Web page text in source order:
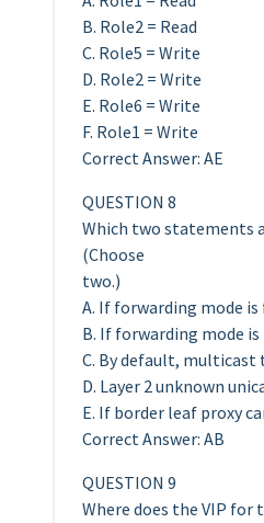
B. Role2 = Read
C. Role5 = Write
D. Role2 = Write
E. Role6 = Write
F. Role1 = Write
Correct Answer: AE
QUESTION 8
Which two statements
(Choose
two.)
A. If forwarding mode
B. If forwarding mode
C. By default, multicast
D. Layer 2 unknown
E. If border leaf proxy
Correct Answer: AB
QUESTION 9
Where does the VIP for